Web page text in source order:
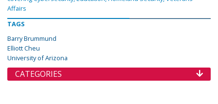
Affairs
TAGS
Barry Brummund
Elliott Cheu
University of Arizona
CATEGORIES